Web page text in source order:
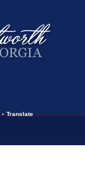
Translate